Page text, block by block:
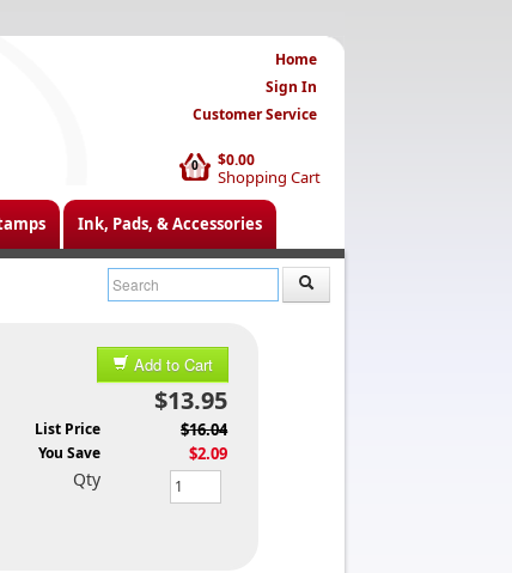
$0.00
Shopping Cart
0
Home
Sign In
Customer Service
Ink, Pads, & Accessories
Add to Cart
$13.95
List Price $16.04
You Save $2.09
Qty